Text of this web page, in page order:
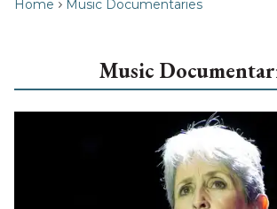
Home Music Documentaries
Music